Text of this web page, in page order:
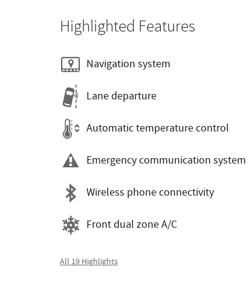
Highlighted Features
Navigation system
Lane departure
Automatic temperature control
Emergency communication system
Wireless phone connectivity
Front dual zone A/C
All 19 Highlights